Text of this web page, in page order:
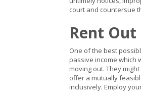
court and countersue
Rent
One of the best
passive income which
moving out. They
offer a mutually
inclusively. Employ